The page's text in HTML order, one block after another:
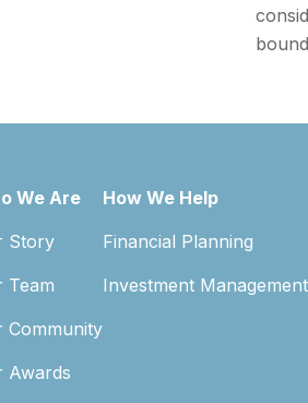
We Are
Story
Team
Community
Awards
How We Help
Financial Planning
Investment Management